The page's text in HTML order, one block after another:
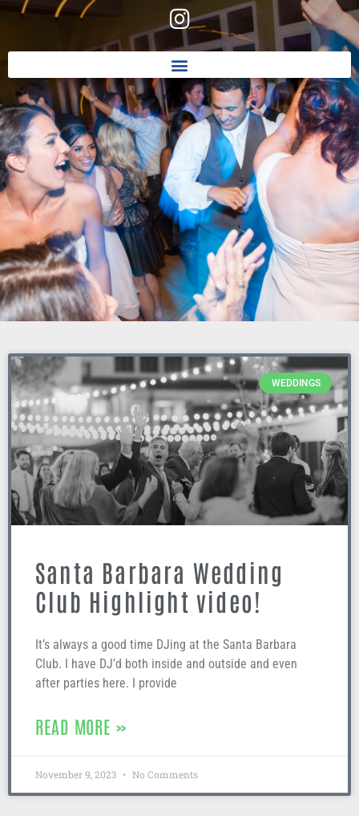
WEDDINGS
Santa Barbara Wedding
Club Highlight video!
It’s always a good time DJing at the Santa Barbara
Club. I have DJ’d both inside and outside and even
after parties here. I provide
READ MORE »
November 9, 2023 No Comments